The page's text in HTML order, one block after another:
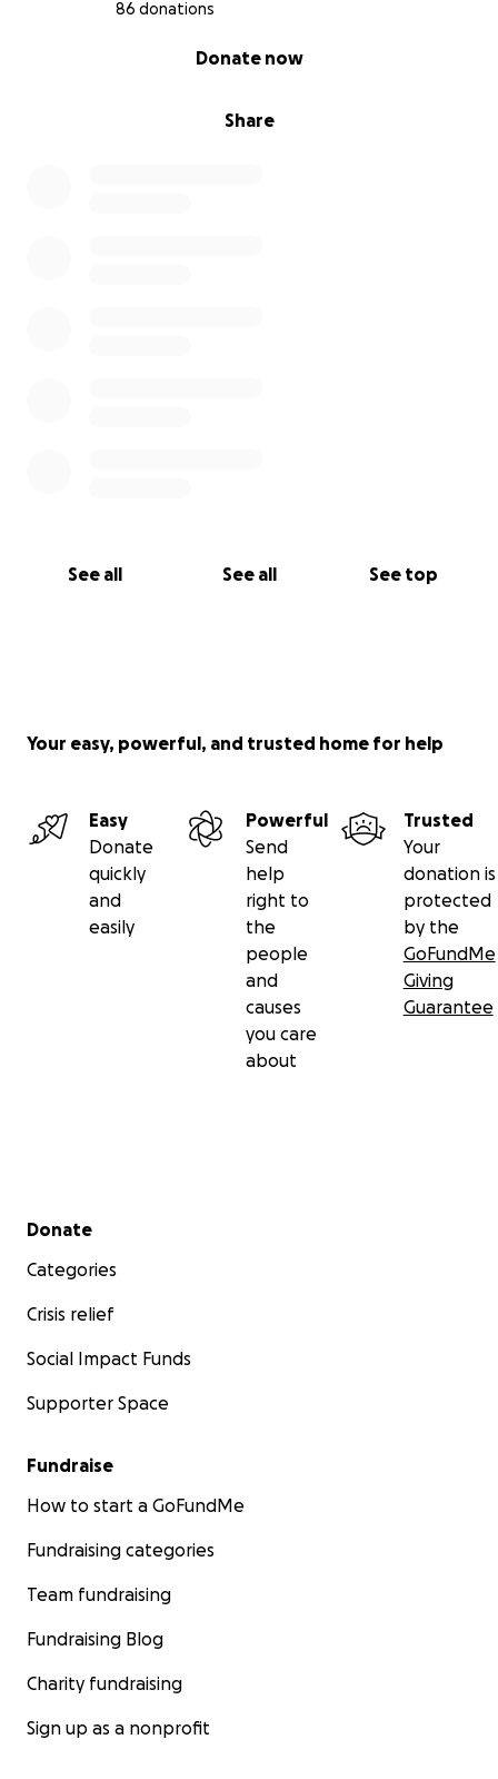
86 donations
Share
Donate now
See all See all See top
Your easy, powerful, and trusted home for help
Easy
Donate
quickly
and
easily
Powerful
Send
help
right to
the
people
and
causes
you care
about
Trusted
Your
donation is
protected
by the
GoFundMe
Giving
Guarantee
Secondary menu
Donate
Categories
Crisis relief
Social Impact Funds
Supporter Space
Fundraise
How to start a GoFundMe
Fundraising categories
Team fundraising
Fundraising Blog
Charity fundraising
Sign up as a nonprofit